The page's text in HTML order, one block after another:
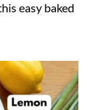
easy baked